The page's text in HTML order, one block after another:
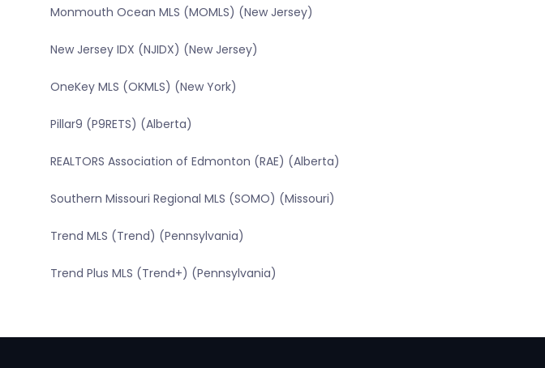
Monmouth Ocean MLS (MOMLS) (New Jersey)
New Jersey IDX (NJIDX) (New Jersey)
OneKey MLS (OKMLS) (New York)
Pillar9 (P9RETS) (Alberta)
REALTORS Association of Edmonton (RAE) (Alberta)
Southern Missouri Regional MLS (SOMO) (Missouri)
Trend MLS (Trend) (Pennsylvania)
Trend Plus MLS (Trend+) (Pennsylvania)